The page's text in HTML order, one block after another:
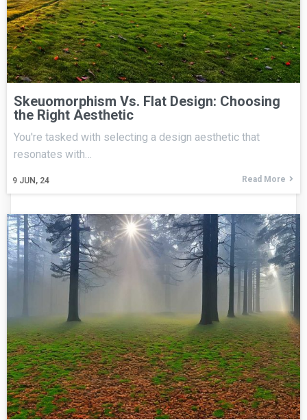
Skeuomorphism Vs. Flat Design: Choosing
the Right Aesthetic
9 JUN, 24
You're tasked with selecting a design aesthetic that
resonates with…
Read More